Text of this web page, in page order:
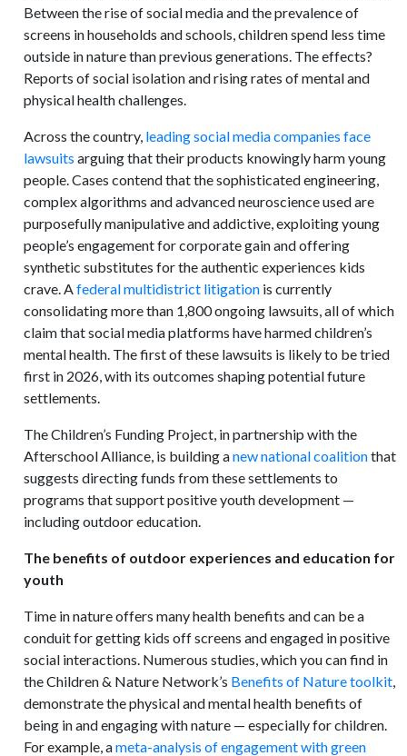
Between the rise of social media and the prevalence of
screens in households and schools, children spend less time
outside in nature than previous generations. The effects?
Reports of social isolation and rising rates of mental and
physical health challenges.
Across the country, leading social media companies face
lawsuits arguing that their products knowingly harm young
people. Cases contend that the sophisticated engineering,
complex algorithms and advanced neuroscience used are
purposefully manipulative and addictive, exploiting young
people’s engagement for corporate gain and offering
synthetic substitutes for the authentic experiences kids
crave. Afederal multidistrict litigation is currently
consolidating more than 1,800 ongoing lawsuits, all of which
claim that social media platforms have harmed children’s
mental health. The first of these lawsuits is likely to be tried
first in 2026, with its outcomes shaping potential future
settlements.
The Children’s Funding Project, in partnership with the
Afterschool Alliance, is building anew national coalitionthat
suggests directing funds from these settlements to
programs that support positive youth development —
including outdoor education.
The benefits of outdoor experiences and education for
youth
Time in nature offers many health benefits and can be a
conduit for getting kids off screens and engaged in positive
social interactions. Numerous studies, which you can find in
the Children & Nature Network’s Benefits of Nature toolkit,
demonstrate the physical and mental health benefits of
being in and engaging with nature — especially for children.
For example, ameta-analysis of engagement with green